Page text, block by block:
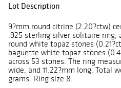
Lot Description
9?mm round citrine (2.20?ctw)
.925 sterling silver solitaire ring,
round white topaz stones
baguette white topaz stones
across 53 stones. The ring
wide, and 11.22?mm long. Total
grams. Ring size 8.